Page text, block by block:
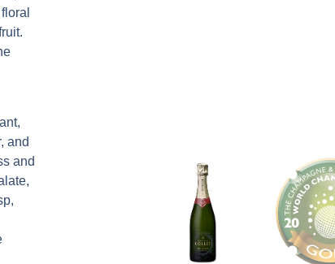
and
and